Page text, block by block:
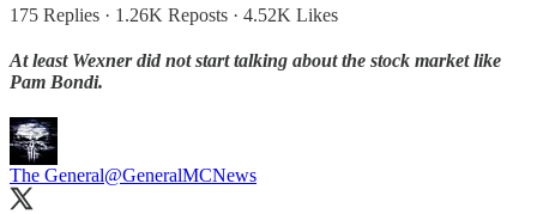
175 Replies · 1.26K Reposts · 4.52K Likes
At least Wexner did not start talking about the stock market like
Pam Bondi.
The General@GeneralMCNews